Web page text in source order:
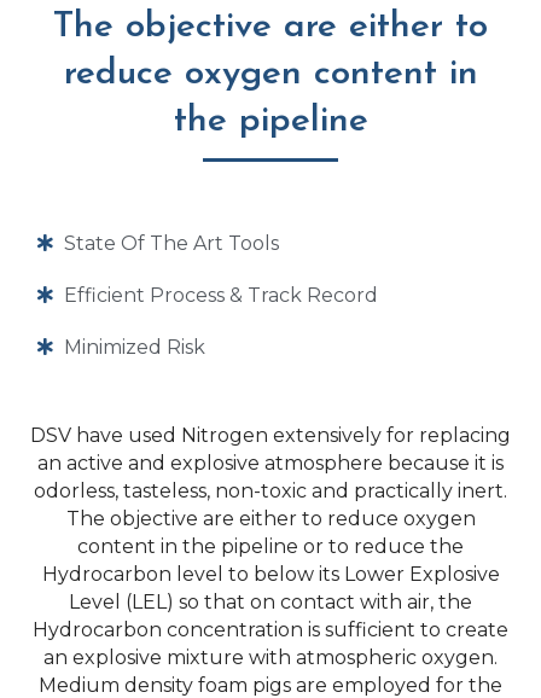
The objective are either to
reduce oxygen content in
the pipeline
State Of The Art Tools
Efficient Process & Track Record
Minimized Risk
DSV have used Nitrogen extensively for replacing
an active and explosive atmosphere because it is
odorless, tasteless, non-toxic and practically inert.
The objective are either to reduce oxygen
content in the pipeline or to reduce the
Hydrocarbon level to below its Lower Explosive
Level (LEL) so that on contact with air, the
Hydrocarbon concentration is sufficient to create
an explosive mixture with atmospheric oxygen.
Medium density foam pigs are employed for the